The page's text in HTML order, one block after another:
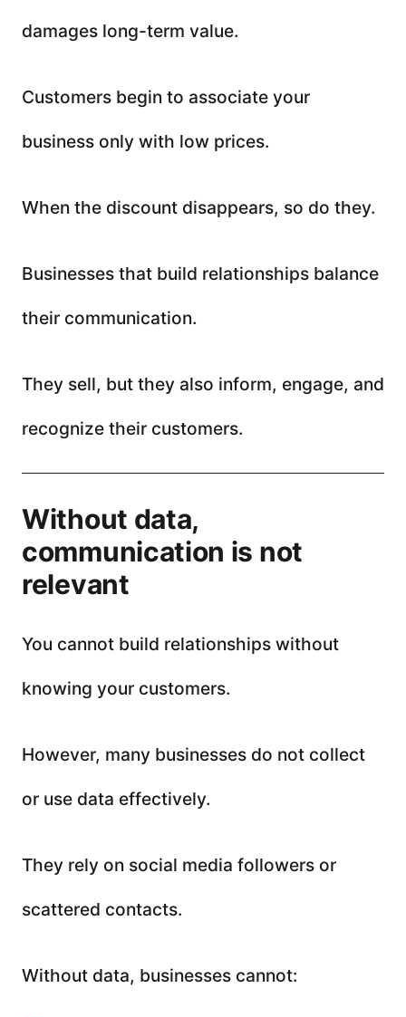
damages long-term value.
Customers begin to associate your
business only with low prices.
When the discount disappears, so do they.
Businesses that build relationships balance
their communication.
They sell, but they also inform, engage, and
recognize their customers.
Without data,
communication is not
relevant
You cannot build relationships without
knowing your customers.
However, many businesses do not collect
or use data effectively.
They rely on social media followers or
scattered contacts.
Without data, businesses cannot: